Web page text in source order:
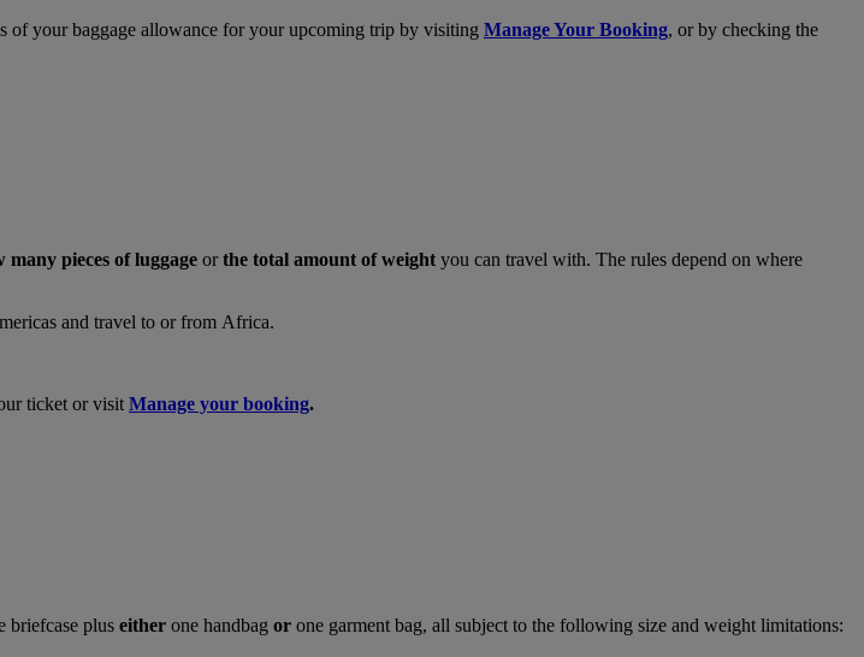
of your baggage allowance for your upcoming trip by visiting Manage Your Booking, or by checking the
many pieces of luggage orthe total amount of weight you can travel with. The rules depend on where
and travel to or from Africa.
ticket or visit Manage your booking.
briefcase plus either one handbag or one garment bag, all subject to the following size and weight limitations: